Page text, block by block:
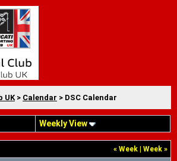
UK > Calendar > DSC Calendar
Weekly View
« Week Week »